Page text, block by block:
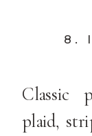
8.
Classic
plaid,